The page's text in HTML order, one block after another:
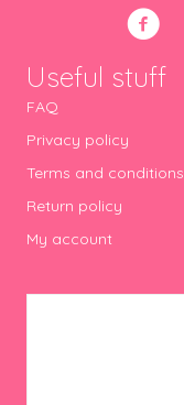
Useful stuff
FAQ
Privacy policy
Terms and conditions
Return policy
My account